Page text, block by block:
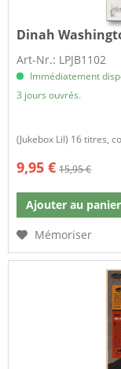
Dinah
Art-Nr.: LPJB1102
Immédiatement
3 jours ouvrés.
(Jukebox Lil) 16 titres,
9,95 € 15,95 €
Ajouter au panier
Mémoriser